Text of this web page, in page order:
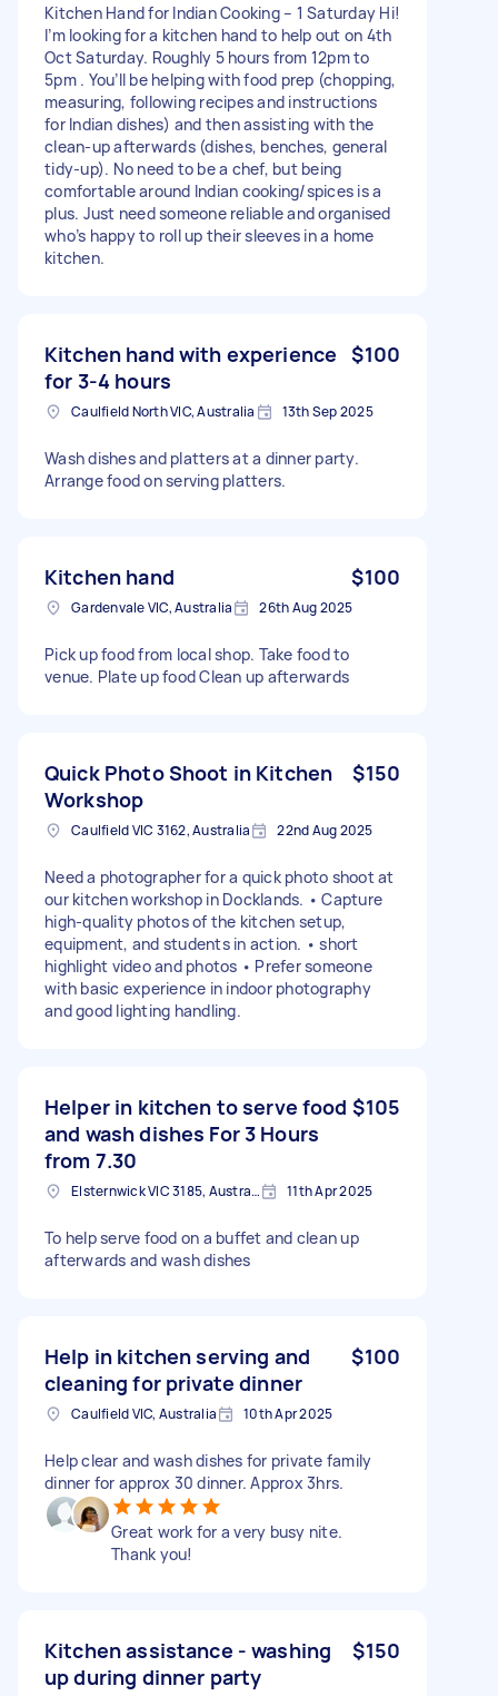
Kitchen Hand for Indian Cooking – 1 Saturday Hi!
I’m looking for a kitchen hand to help out on 4th
Oct Saturday. Roughly 5 hours from 12pm to
5pm . You’ll be helping with food prep (chopping,
measuring, following recipes and instructions
for Indian dishes) and then assisting with the
clean-up afterwards (dishes, benches, general
tidy-up). No need to be a chef, but being
comfortable around Indian cooking/spices is a
plus. Just need someone reliable and organised
who’s happy to roll up their sleeves in a home
kitchen.
Kitchen hand with experience
for 3-4 hours
$100
Caulfield North VIC, Australia 13th Sep 2025
Wash dishes and platters at a dinner party.
Arrange food on serving platters.
Kitchen hand $100
Gardenvale VIC, Australia 26th Aug 2025
Pick up food from local shop. Take food to
venue. Plate up food Clean up afterwards
Quick Photo Shoot in Kitchen
Workshop
$150
Caulfield VIC 3162, Australia 22nd Aug 2025
Need a photographer for a quick photo shoot at
our kitchen workshop in Docklands. • Capture
high-quality photos of the kitchen setup,
equipment, and students in action. • short
highlight video and photos • Prefer someone
with basic experience in indoor photography
and good lighting handling.
Helper in kitchen to serve food
and wash dishes For 3 Hours
from 7.30
$105
Elsternwick VIC 3185, Australia 11th Apr 2025
To help serve food on a buffet and clean up
afterwards and wash dishes
Help in kitchen serving and
cleaning for private dinner
$100
Caulfield VIC, Australia 10th Apr 2025
Help clear and wash dishes for private family
dinner for approx 30 dinner. Approx 3hrs.
Great work for a very busy nite.
Thank you!
Kitchen assistance - washing
up during dinner party
$150